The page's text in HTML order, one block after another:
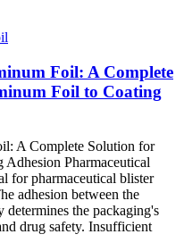
Foil: A Complete
Foil to Coating
A Complete Solution for
Pharmaceutical
for pharmaceutical blister
adhesion between the
the packaging's
drug safety. Insufficient